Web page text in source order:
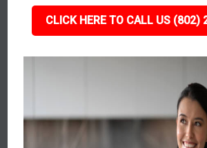
CLICK HERE TO CALL US (802)